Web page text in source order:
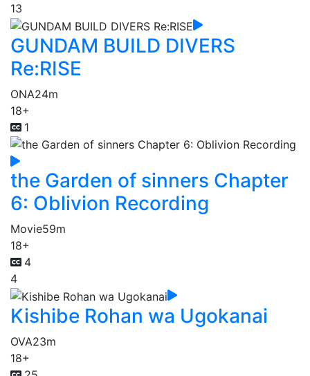
13
GUNDAM BUILD DIVERS
Re:RISE
ONA24m
18+
1
the Garden of sinners Chapter
6: Oblivion Recording
Movie59m
18+
4
4
Kishibe Rohan wa Ugokanai
OVA23m
18+